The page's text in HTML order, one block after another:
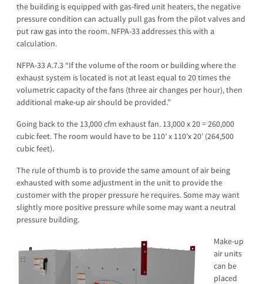
the building is equipped with gas-fired unit heaters, the negative
pressure condition can actually pull gas from the pilot valves and
put raw gas into the room. NFPA-33 addresses this with a
calculation.
NFPA-33 A.7.3 “If the volume of the room or building where the
exhaust system is located is not at least equal to 20 times the
volumetric capacity of the fans (three air changes per hour), then
additional make-up air should be provided.”
Going back to the 13,000 cfm exhaust fan. 13,000 x 20 = 260,000
cubic feet. The room would have to be 110’ x 110’x 20’ (264,500
cubic feet).
The rule of thumb is to provide the same amount of air being
exhausted with some adjustment in the unit to provide the
customer with the proper pressure he requires. Some may want
slightly more positive pressure while some may want a neutral
pressure building.
Make-up
air units
can be
placed